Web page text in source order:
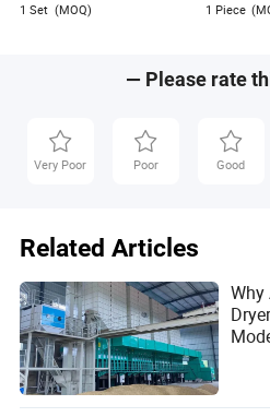
1 Set (MOQ) 1 Piece
— Please rate
Very Poor Poor Good
Related Articles
Why